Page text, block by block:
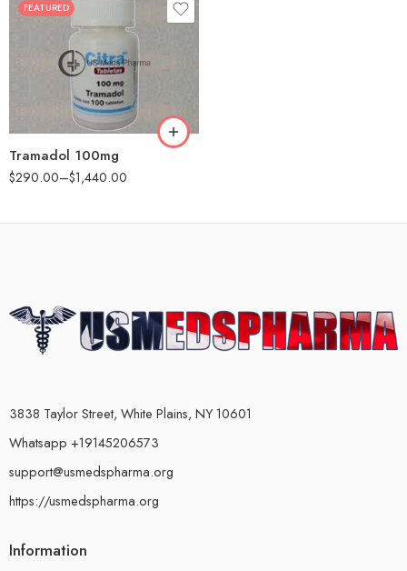
FEATURED
Tramadol 100mg
$290.00–$1,440.00
30
90
3838 Taylor Street, White Plains, NY 10601
Whatsapp +19145206573
support@usmedspharma.org
https://usmedspharma.org
Information